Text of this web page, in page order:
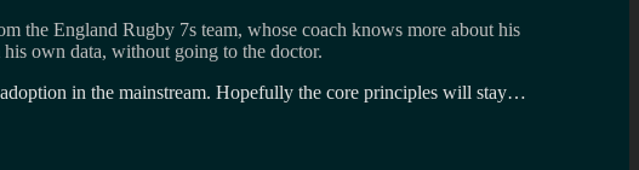
the England Rugby 7s team, whose coach knows more about his
own data, without going to the doctor.
in the mainstream. Hopefully the core principles will stay…